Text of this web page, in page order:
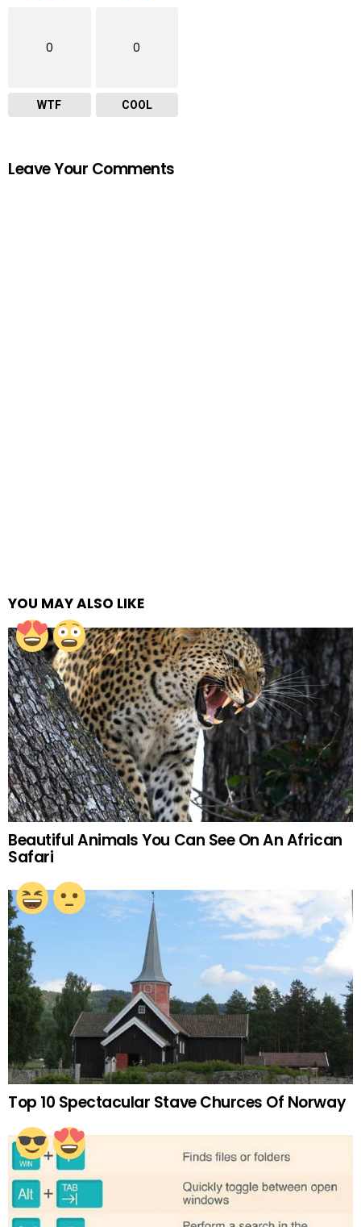
0
WTF
0
COOL
Leave Your Comments
YOU MAY ALSO LIKE
Beautiful Animals You Can See On An African
Safari
Top 10 Spectacular Stave Churces Of Norway